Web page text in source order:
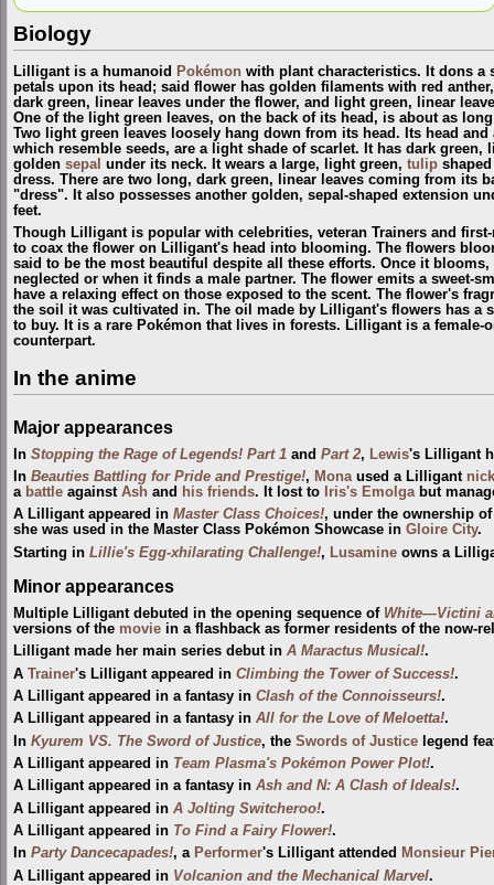
Biology
Lilligant is a humanoid Pokémon with plant characteristics. It dons a
petals upon its head; said flower has golden filaments with red
dark green, linear leaves under the flower, and light green, linear
One of the light green leaves, on the back of its head, is about as
Two light green leaves loosely hang down from its head. Its head
which resemble seeds, are a light shade of scarlet. It has dark green,
golden sepal under its neck. It wears a large, light green, tulip
dress. There are two long, dark green, linear leaves coming from its
"dress". It also possesses another golden, sepal-shaped extension
feet.
Though Lilligant is popular with celebrities, veteran Trainers and
to coax the flower on Lilligant's head into blooming. The flowers
said to be the most beautiful despite all these efforts. Once it
neglected or when it finds a male partner. The flower emits a sweet-
have a relaxing effect on those exposed to the scent. The flower's
the soil it was cultivated in. The oil made by Lilligant's flowers has a
to buy. It is a rare Pokémon that lives in forests. Lilligant is a female-
counterpart.
In the anime
Major appearances
In Stopping the Rage of Legends! Part 1 and Part 2, Lewis's Lilligant
In Beauties Battling for Pride and Prestige!, Monaused a Lilligant
a battle against Ash and his friends. It lost to Iris's Emolgabut
A Lilligant appeared in Master Class Choices!, under the ownership
she was used in the Master Class Pokémon Showcase in Gloire City.
Starting in Lillie's Egg-xhilarating Challenge!, Lusamine owns a
Minor appearances
Multiple Lilligant debuted in the opening sequence of White—Victini
versions of the movie in a flashback as former residents of the now-
Lilligant made her main series debut in A Maractus Musical!.
A Trainer's Lilligant appeared in Climbing the Tower of Success!.
A Lilligant appeared in a fantasy in Clash of the Connoisseurs!.
A Lilligant appeared in a fantasy in All for the Love of Meloetta!.
In Kyurem VS. The Sword of Justice, the Swords of Justice legend
A Lilligant appeared in Team Plasma's Pokémon Power Plot!.
A Lilligant appeared in a fantasy in Ash and N: A Clash of Ideals!.
A Lilligant appeared in A Jolting Switcheroo!.
A Lilligant appeared in To Find a Fairy Flower!.
In Party Dancecapades!, a Performer's Lilligant attended Monsieur
A Lilligant appeared in Volcanion and the Mechanical Marvel.